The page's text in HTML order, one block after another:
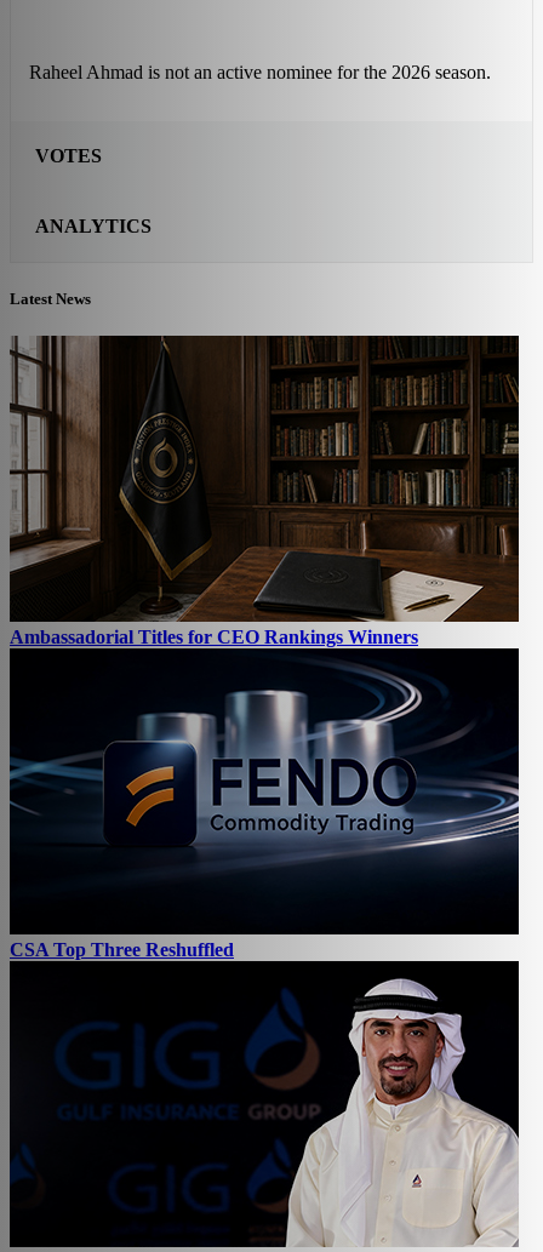
Raheel Ahmad is not an active nominee for the 2026 season.
VOTES
ANALYTICS
Latest News
Ambassadorial Titles for CEO Rankings Winners
CSA Top Three Reshuffled